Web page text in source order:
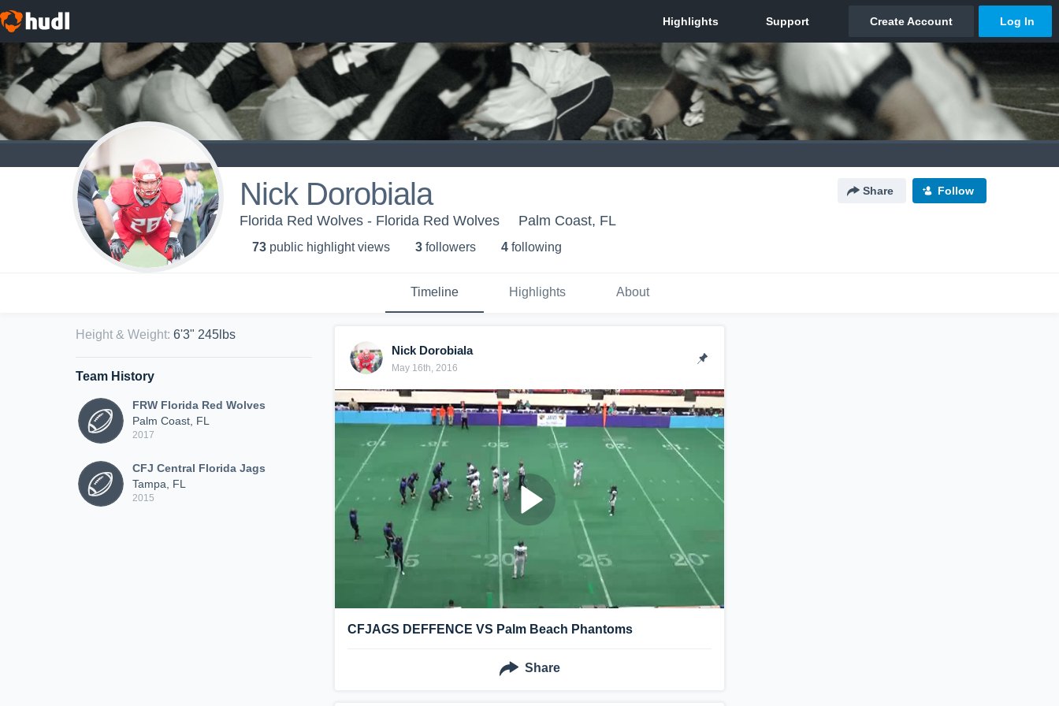
Nick Dorobiala Share Follow
Florida Red Wolves - Florida Red Wolves Palm Coast, FL
73 public highlight views 3 followers 4 following
Timeline Highlights About
Height & Weight: 6'3" 245lbs
Team History
FRW Florida Red Wolves
Palm Coast, FL
2017
CFJ Central Florida Jags
Tampa, FL
2015
Nick Dorobiala
May 16th, 2016
CFJAGS DEFFENCE VS Palm Beach Phantoms
Share